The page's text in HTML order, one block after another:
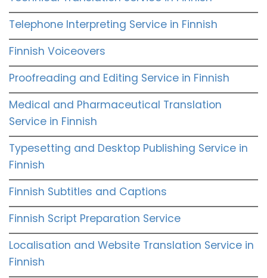
Telephone Interpreting Service in Finnish
Finnish Voiceovers
Proofreading and Editing Service in Finnish
Medical and Pharmaceutical Translation
Service in Finnish
Typesetting and Desktop Publishing Service in
Finnish
Finnish Subtitles and Captions
Finnish Script Preparation Service
Localisation and Website Translation Service in
Finnish